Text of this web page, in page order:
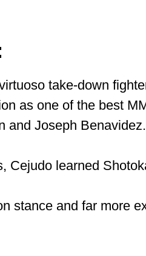
take-down
as one of the best
and Joseph Benavidez.
Cejudo learned
stance and far more